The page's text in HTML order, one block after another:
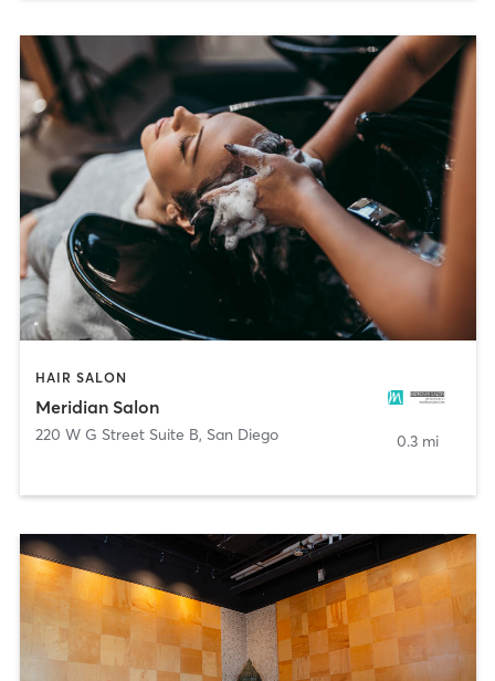
HAIR SALON
Meridian Salon
220 W G Street Suite B, San Diego 0.3 mi